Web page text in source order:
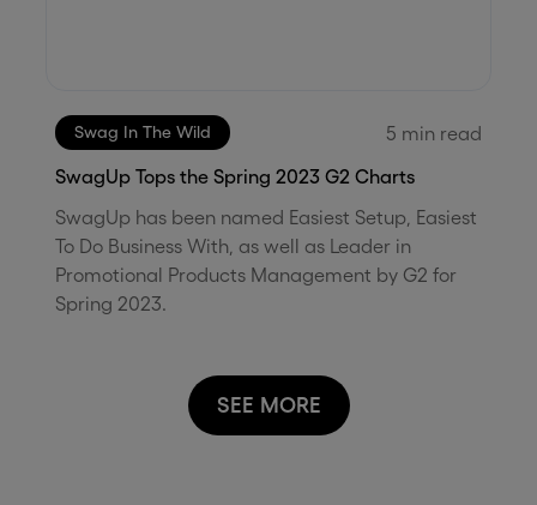
Swag In The Wild 5 min read
SwagUp Tops the Spring 2023 G2 Charts
SwagUp has been named Easiest Setup, Easiest
To Do Business With, as well as Leader in
Promotional Products Management by G2 for
Spring 2023.
SEE MORE